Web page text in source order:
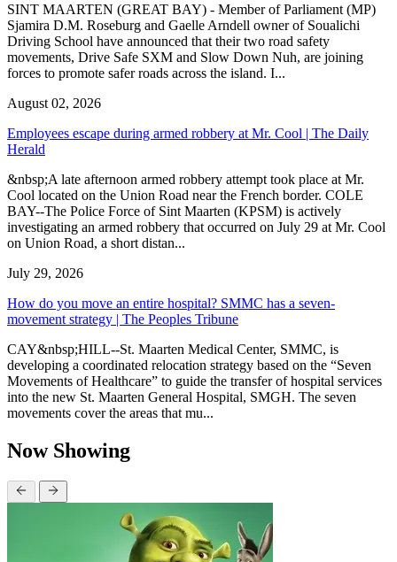
SINT MAARTEN (GREAT BAY) - Member of Parliament (MP)
Sjamira D.M. Roseburg and Gaelle Arndell owner of Soualichi
Driving School have announced that their two road safety
movements, Drive Safe SXM and Slow Down Nuh, are joining
forces to promote safer roads across the island. I...
August 02, 2026
Employees escape during armed robbery at Mr. Cool | The Daily
Herald
&nbsp;A late afternoon armed robbery attempt took place at Mr.
Cool located on the Union Road near the French border. COLE
BAY--The Police Force of Sint Maarten (KPSM) is actively
investigating an armed robbery that occurred on July 29 at Mr. Cool
on Union Road, a short distan...
July 29, 2026
How do you move an entire hospital? SMMC has a seven-
movement strategy | The Peoples Tribune
CAY&nbsp;HILL--St. Maarten Medical Center, SMMC, is
developing a coordinated relocation strategy based on the “Seven
Movements of Healthcare” to guide the transfer of hospital services
into the new St. Maarten General Hospital, SMGH. The seven
movements cover the areas that mu...
Now Showing